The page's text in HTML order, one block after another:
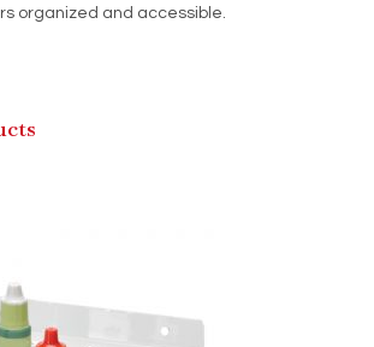
organized and accessible.